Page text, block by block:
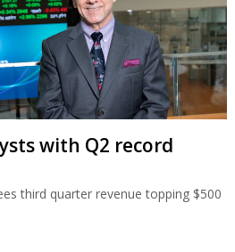
with Q2 record
third quarter revenue topping $500